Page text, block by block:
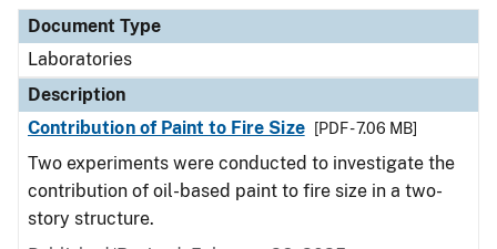
Document Type
Laboratories
Description
Contribution of Paint to Fire Size
[PDF - 7.06 MB]
Two experiments were conducted to investigate the
contribution of oil-based paint to fire size in a two-
story structure.